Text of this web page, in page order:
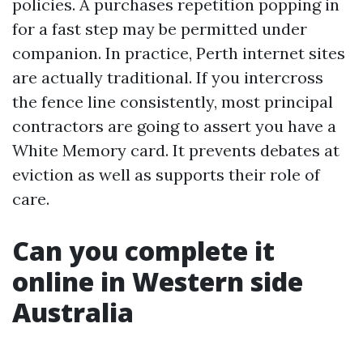
policies. A purchases repetition popping in
for a fast step may be permitted under
companion. In practice, Perth internet sites
are actually traditional. If you intercross
the fence line consistently, most principal
contractors are going to assert you have a
White Memory card. It prevents debates at
eviction as well as supports their role of
care.
Can you complete it
online in Western side
Australia